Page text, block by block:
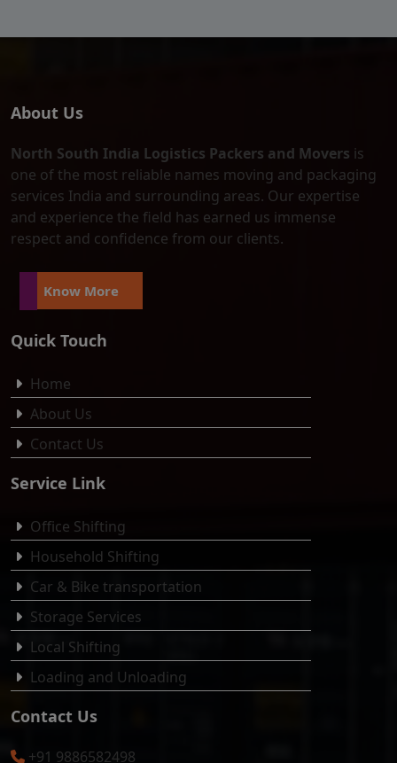
About Us
North South India Logistics Packers and Movers is
one of the most reliable names moving and packaging
services India and surrounding areas. Our expertise
and experience the field has earned us immense
respect and confidence from our clients.
Know More
Quick Touch
Home
About Us
Contact Us
Service Link
Office Shifting
Household Shifting
Car & Bike transportation
Storage Services
Local Shifting
Loading and Unloading
Contact Us
+91 9886582498